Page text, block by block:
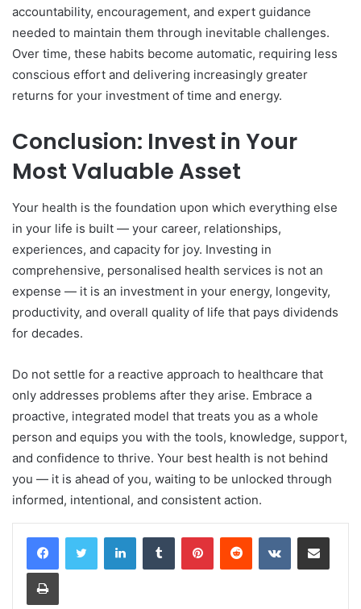
accountability, encouragement, and expert guidance
needed to maintain them through inevitable challenges.
Over time, these habits become automatic, requiring less
conscious effort and delivering increasingly greater
returns for your investment of time and energy.
Conclusion: Invest in Your
Most Valuable Asset
Your health is the foundation upon which everything else
in your life is built — your career, relationships,
experiences, and capacity for joy. Investing in
comprehensive, personalised health services is not an
expense — it is an investment in your energy, longevity,
productivity, and overall quality of life that pays dividends
for decades.
Do not settle for a reactive approach to healthcare that
only addresses problems after they arise. Embrace a
proactive, integrated model that treats you as a whole
person and equips you with the tools, knowledge, support,
and confidence to thrive. Your best health is not behind
you — it is ahead of you, waiting to be unlocked through
informed, intentional, and consistent action.
LinkedInTumblr PinterestReddit VKontakteShare via Email
Print